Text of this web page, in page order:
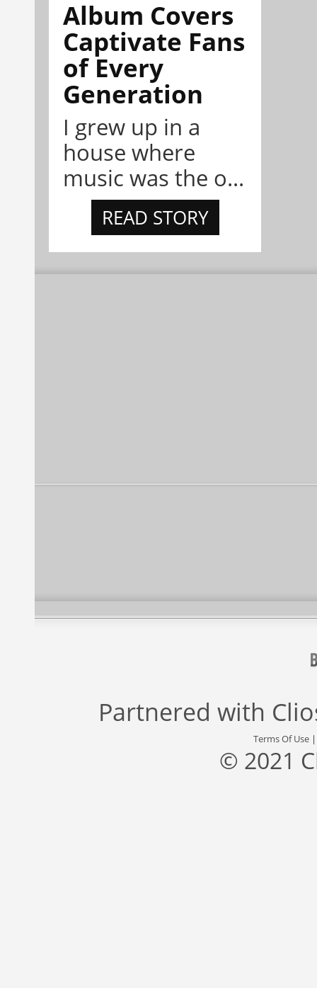
Album Covers
Captivate Fans
of Every
Generation
I grew up in a
house where
music was the o...
READ STORY
Partnered with
Terms Of Use
© 2021